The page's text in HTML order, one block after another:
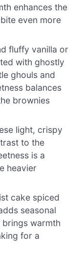
enhances the
even more
fluffy vanilla or
with ghostly
ghouls and
balances
brownies
light, crispy
to the
is a
heavier
cake spiced
seasonal
warmth
for a